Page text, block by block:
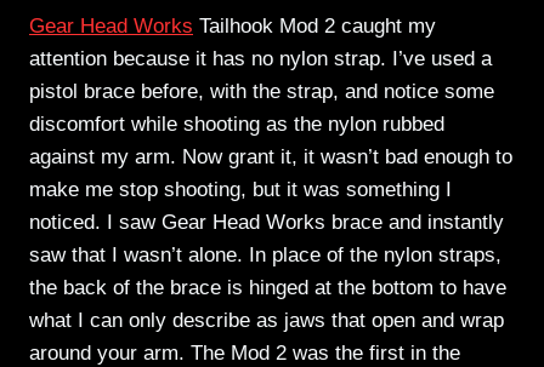
Gear Head Works Tailhook Mod 2 caught my
attention because it has no nylon strap. I’ve used a
pistol brace before, with the strap, and notice some
discomfort while shooting as the nylon rubbed
against my arm. Now grant it, it wasn’t bad enough to
make me stop shooting, but it was something I
noticed. I saw Gear Head Works brace and instantly
saw that I wasn’t alone. In place of the nylon straps,
the back of the brace is hinged at the bottom to have
what I can only describe as jaws that open and wrap
around your arm. The Mod 2 was the first in the